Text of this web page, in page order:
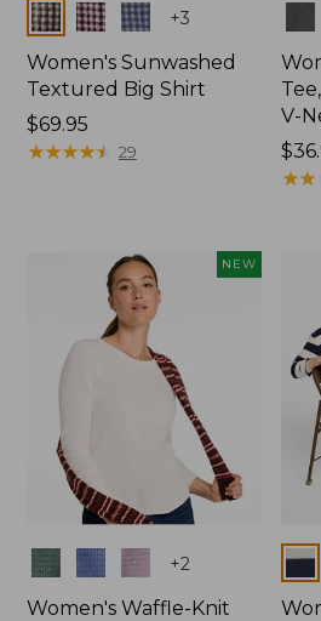
Colors +3
Women's Sunwashed
Textured Big Shirt
Price:
$69.95
$69.95
★★★★★
★★★★★ 29
V-
★★
★★
NEW
Colors +2
Women's Waffle-Knit